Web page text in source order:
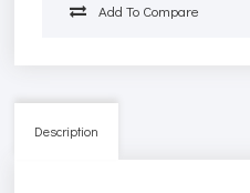
Add To Compare
Description